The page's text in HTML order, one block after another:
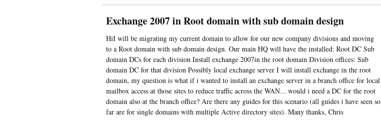
Exchange 2007 in Root domain with sub domain design
HiI will be migrating my current domain to allow for our new company divisions and moving
to a Root domain with sub domain design. Our main HQ will have the installed: Root DC Sub
domain DCs for each division Install exchange 2007in the root domain Division offices: Sub
domain DC for that division Possibly local exchange server I will install exchange in the root
domain, my question is what if i wanted to install an exchange server in a branch office for local
mailbox access at those sites to reduce traffic across the WAN... would i need a DC for the root
domain also at the branch office? Are there any guides for this scenario (all guides i have seen so
far are for single domains with multiple Active directory sites). Many thanks, Chris